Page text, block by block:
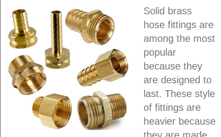
Solid brass
hose fittings are
among the most
popular
because they
are designed to
last. These style
of fittings are
heavier because